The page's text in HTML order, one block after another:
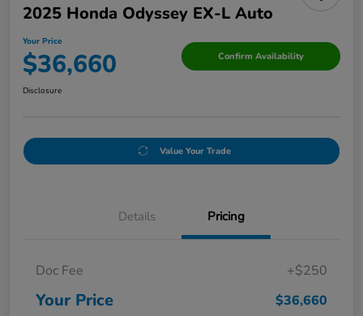
2025 Honda Odyssey EX-L Auto
Your Price
$36,660 Confirm Availability
Disclosure
Value Your Trade
Details Pricing
Doc Fee +$250
Your Price $36,660